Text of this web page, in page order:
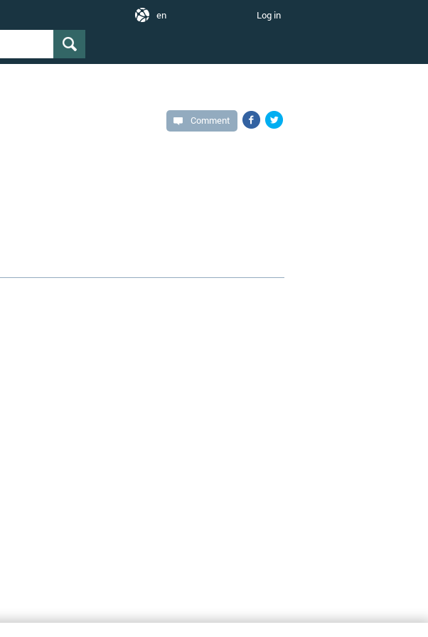
Log in
en
Comment